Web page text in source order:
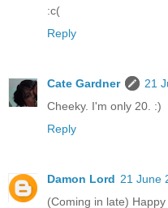
:c(
Reply
Cate Gardner
21
Cheeky. I'm only 20. :)
Reply
Damon Lord 21 June
(Coming in late)